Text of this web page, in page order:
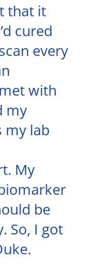
that it
cured
every
with
my
my lab
My
be
So, I got